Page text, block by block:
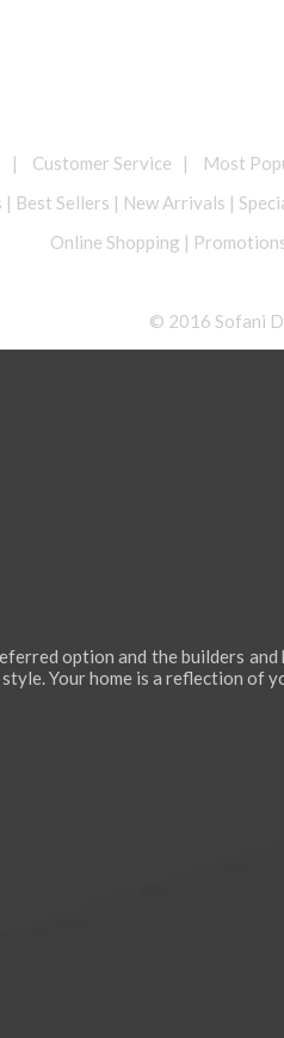
Customer Service | Most
Best Sellers | New Arrivals |
Online Shopping |
© 2016 Sofani
option and the builders
Your home is a reflection of